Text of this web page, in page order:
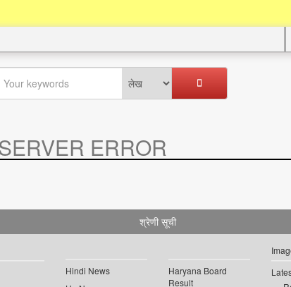
ERROR
श्रेणी सूची
Hindi News
Haryana Board
Result